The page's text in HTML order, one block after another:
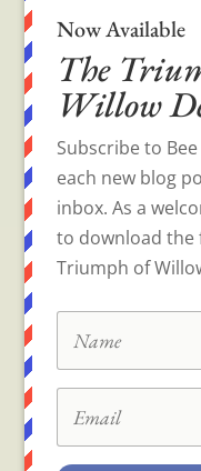
Now Available
The
Willow
Subscribe to
each new blog
inbox. As a
to download the
Triumph of